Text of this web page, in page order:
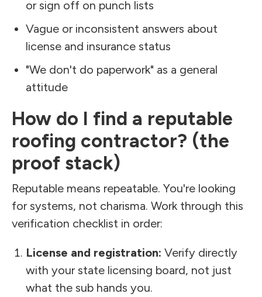
or sign off on punch lists
Vague or inconsistent answers about
license and insurance status
"We don't do paperwork" as a general
attitude
How do I find a reputable
roofing contractor? (the
proof stack)
Reputable means repeatable. You're looking
for systems, not charisma. Work through this
verification checklist in order:
License and registration: Verify directly
with your state licensing board, not just
what the sub hands you.